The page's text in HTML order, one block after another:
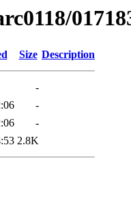
Size Description
-
-
-
2.8K